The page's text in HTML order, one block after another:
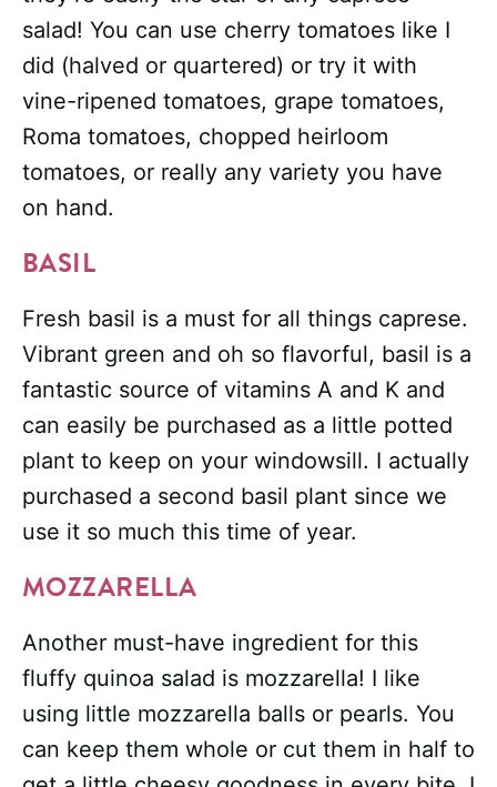
salad! You can use cherry tomatoes like I
did (halved or quartered) or try it with
vine-ripened tomatoes, grape tomatoes,
Roma tomatoes, chopped heirloom
tomatoes, or really any variety you have
on hand.
BASIL
Fresh basil is a must for all things caprese.
Vibrant green and oh so flavorful, basil is a
fantastic source of vitamins A and K and
can easily be purchased as a little potted
plant to keep on your windowsill. I actually
purchased a second basil plant since we
use it so much this time of year.
MOZZARELLA
Another must-have ingredient for this
fluffy quinoa salad is mozzarella! I like
using little mozzarella balls or pearls. You
can keep them whole or cut them in half to